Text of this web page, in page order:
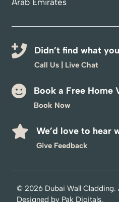
Arab Emirates
Didn’t find what
Call Us| Live Chat
Book a Free Home
Book Now
We’d love to hear
Give Feedback
© 2026 Dubai Wall Cladding.
Designed by Pak Digitals.
Optimized by